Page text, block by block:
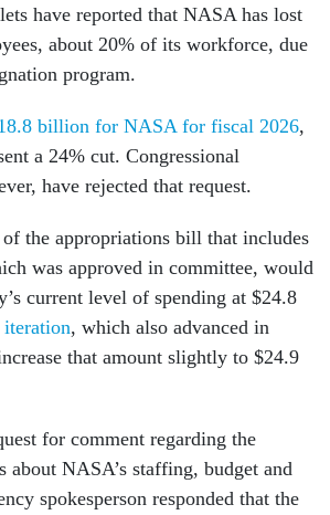
have reported that NASA has lost
about 20% of its workforce, due
program.
billion for NASA for fiscal 2026,
a 24% cut. Congressional
have rejected that request.
of the appropriations bill that includes
was approved in committee, would
current level of spending at $24.8
iteration, which also advanced in
that amount slightly to $24.9
for comment regarding the
about NASA’s staffing, budget and
spokesperson responded that the